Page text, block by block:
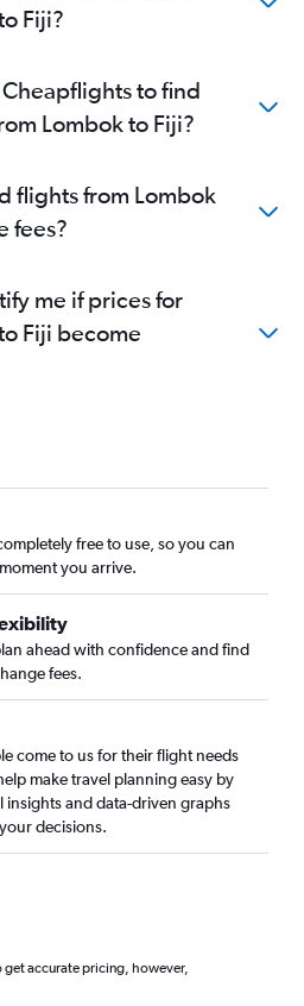
Fiji?
to find
Lombok to Fiji?
flights from Lombok
fees?
me if prices for
Fiji become
free to use, so you can
you arrive.
ahead with confidence and find
fees.
come to us for their flight needs
make travel planning easy by
insights and data-driven graphs
decisions.
accurate pricing, however,